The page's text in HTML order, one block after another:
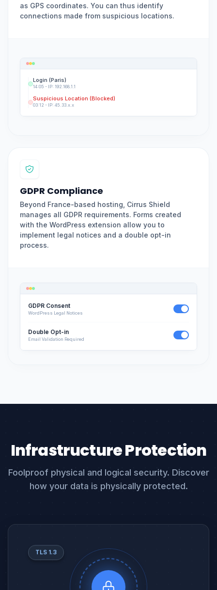
as GPS coordinates. You can thus identify
connections made from suspicious locations.
Login (Paris)
14:05 - IP: 192.168.1.1
Suspicious Location (Blocked)
03:12 - IP: 45.33.x.x
GDPR Compliance
Beyond France-based hosting, Cirrus Shield
manages all GDPR requirements. Forms created
with the WordPress extension allow you to
implement legal notices and a double opt-in
process.
GDPR Consent
WordPress Legal Notices
Double Opt-in
Email Validation Required
Infrastructure Protection
Foolproof physical and logical security. Discover
how your data is physically protected.
TLS 1.3